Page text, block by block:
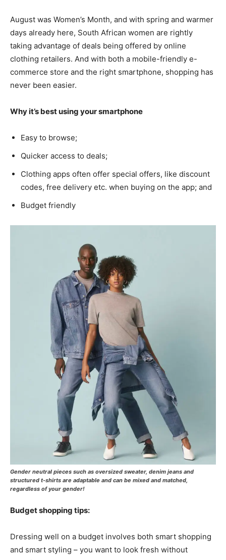
August was Women’s Month, and with spring and warmer
days already here, South African women are rightly
taking advantage of deals being offered by online
clothing retailers. And with both a mobile-friendly e-
commerce store and the right smartphone, shopping has
never been easier.
Why it’s best using your smartphone
Easy to browse;
Quicker access to deals;
Clothing apps often offer special offers, like discount
codes, free delivery etc. when buying on the app; and
Budget friendly
Gender neutral pieces such as oversized sweater, denim jeans and
structured t-shirts are adaptable and can be mixed and matched,
regardless of your gender!
Budget shopping tips:
Dressing well on a budget involves both smart shopping
and smart styling – you want to look fresh without